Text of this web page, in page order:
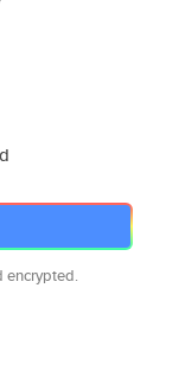
encrypted.